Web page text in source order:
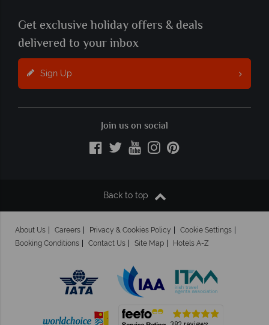
Get exclusive holiday offers & deals
delivered to your inbox
Sign Up
Join us on social
Back to top
About Us Careers Privacy & Cookies Policy
Cookie Settings
Booking Conditions
Contact Us Site Map Hotels A-Z